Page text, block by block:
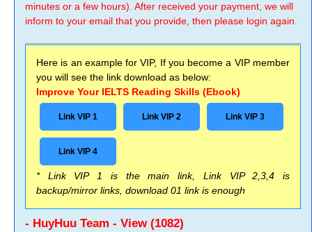
minutes or a few hours). After received your payment, we will
inform to your email that you provide, then please login again.
Here is an example for VIP, If you become a VIP member
you will see the link download as below:
Improve Your IELTS Reading Skills (Ebook)
Link VIP 1 Link VIP 2 Link VIP 3
Link VIP 4
* Link VIP 1 is the main link, Link VIP 2,3,4 is
backup/mirror links, download 01 link is enough
- HuyHuu Team - View (1082)